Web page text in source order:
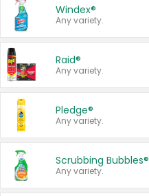
Windex®
Any variety.
Raid®
Any variety.
Pledge®
Any variety.
Scrubbing Bubbles®
Any variety.